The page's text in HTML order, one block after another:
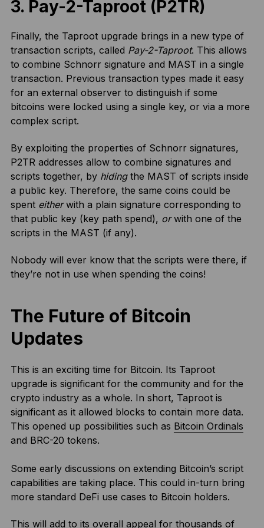
3. Pay-2-Taproot (P2TR)
Finally, the Taproot upgrade brings in a new type of
transaction scripts, called Pay-2-Taproot. This allows
to combine Schnorr signature and MAST in a single
transaction. Previous transaction types made it easy
for an external observer to distinguish if some
bitcoins were locked using a single key, or via a more
complex script.
By exploiting the properties of Schnorr signatures,
P2TR addresses allow to combine signatures and
scripts together, by hidingthe MAST of scripts inside
a public key. Therefore, the same coins could be
spent eitherwith a plain signature corresponding to
that public key (key path spend), orwith one of the
scripts in the MAST (if any).
Nobody will ever know that the scripts were there, if
they’re not in use when spending the coins!
The Future of Bitcoin
Updates
This is an exciting time for Bitcoin. Its Taproot
upgrade is significant for the community and for the
crypto industry as a whole. In short, Taproot is
significant as it allowed blocks to contain more data.
This opened up possibilities such as Bitcoin Ordinals
and BRC-20 tokens.
Some early discussions on extending Bitcoin’s script
capabilities are taking place. This could in-turn bring
more standard DeFi use cases to Bitcoin holders.
This will add to its overall appeal for thousands of